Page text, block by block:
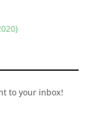
to your inbox!